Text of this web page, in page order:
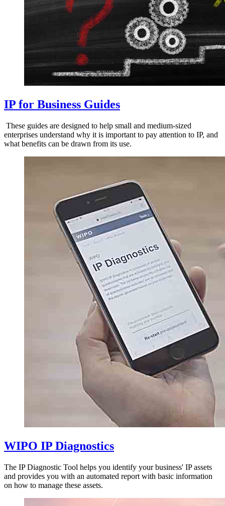
IP for Business Guides
These guides are designed to help small and medium-sized
enterprises understand why it is important to pay attention to IP, and
what benefits can be drawn from its use.
WIPO IP Diagnostics
The IP Diagnostic Tool helps you identify your business' IP assets
and provides you with an automated report with basic information
on how to manage these assets.